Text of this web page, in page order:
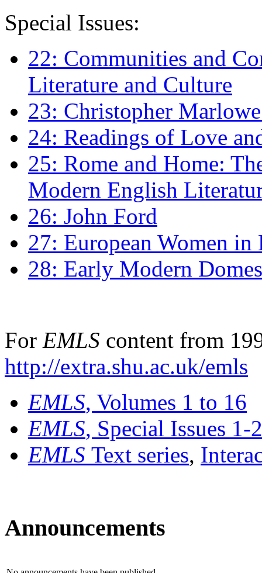
Special Issues:
22: Communities and
Literature and Culture
23: Christopher
24: Readings of Love
25: Rome and Home:
Modern English
26: John Ford
27: European Women
28: Early Modern
For EMLS content from
http://extra.shu.ac.uk/emls
EMLS, Volumes 1 to 16
EMLS, Special Issues 1-
EMLS Text series,
Announcements